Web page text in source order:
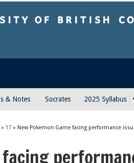
& Notes Socrates 2025 Syllabus
» 17 » New Pokemon Game facing performance
facing